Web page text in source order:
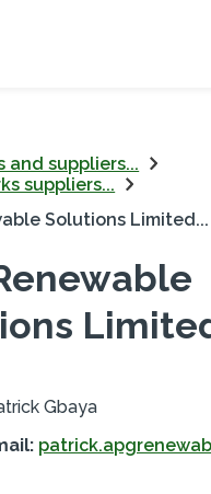
and suppliers...
suppliers...
Solutions Limited...
Gbaya